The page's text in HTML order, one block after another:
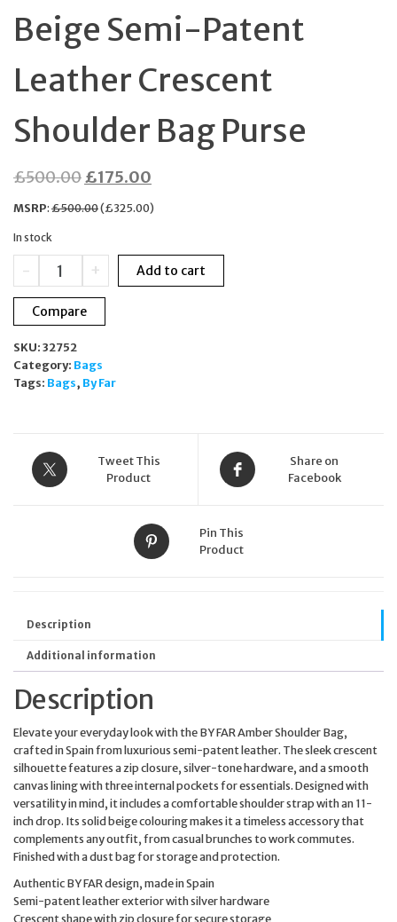
Beige Semi-Patent
Leather Crescent
Shoulder Bag Purse
£500.00Original
price
£500.00.
£175.00
price
£175.00.
MSRP:£500.00(£325.00)
In stock
-
Amber
Kraft
Semi-
Patent
Leather
Purse
quantity
+ Add to cart
Compare
SKU: 32752
Category: Bags
Tags: Bags, By Far
Tweet This
Product
Share on
Facebook
Pin This
Product
Description
Additional information
Description
Elevate your everyday look with the BY FAR Amber Shoulder Bag,
crafted in Spain from luxurious semi-patent leather. The sleek crescent
silhouette features a zip closure, silver-tone hardware, and a smooth
canvas lining with three internal pockets for essentials. Designed with
versatility in mind, it includes a comfortable shoulder strap with an 11-
inch drop. Its solid beige colouring makes it a timeless accessory that
complements any outfit, from casual brunches to work commutes.
Finished with a dust bag for storage and protection.
Authentic BY FAR design, made in Spain
Semi-patent leather exterior with silver hardware
Crescent shape with zip closure for secure storage